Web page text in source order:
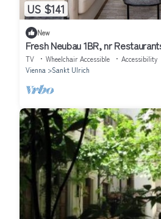
US $141
New
Fresh Neubau 1BR, nr
Transportation, by Blueground
TV Wheelchair Accessible
Accessibility
Vienna
Sankt Ulrich